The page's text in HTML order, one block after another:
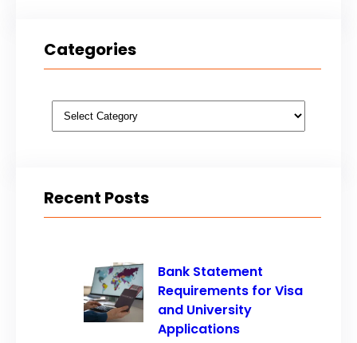
Categories
Categories
Recent Posts
Bank Statement
Requirements for Visa
and University
Applications